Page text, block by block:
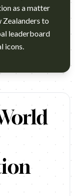
as a matter
Zealanders to
leaderboard
icons.
Campaign: